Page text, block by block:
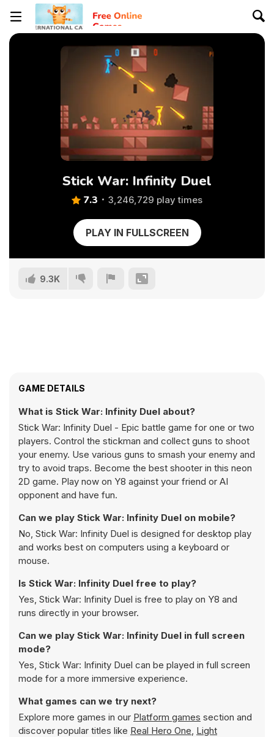
Stick War: Infinity Duel
7.3 3,246,729 play times
PLAY IN FULLSCREEN
9.3K
GAME DETAILS
What is Stick War: Infinity Duel about?
Stick War: Infinity Duel - Epic battle game for one or two
players. Control the stickman and collect guns to shoot
your enemy. Use various guns to smash your enemy and
try to avoid traps. Become the best shooter in this neon
2D game. Play now on Y8 against your friend or AI
opponent and have fun.
Can we play Stick War: Infinity Duel on mobile?
No, Stick War: Infinity Duel is designed for desktop play
and works best on computers using a keyboard or
mouse.
Is Stick War: Infinity Duel free to play?
Yes, Stick War: Infinity Duel is free to play on Y8 and
runs directly in your browser.
Can we play Stick War: Infinity Duel in full screen
mode?
Yes, Stick War: Infinity Duel can be played in full screen
mode for a more immersive experience.
What games can we try next?
Explore more games in our Platform games section and
discover popular titles like Real Hero One, Light